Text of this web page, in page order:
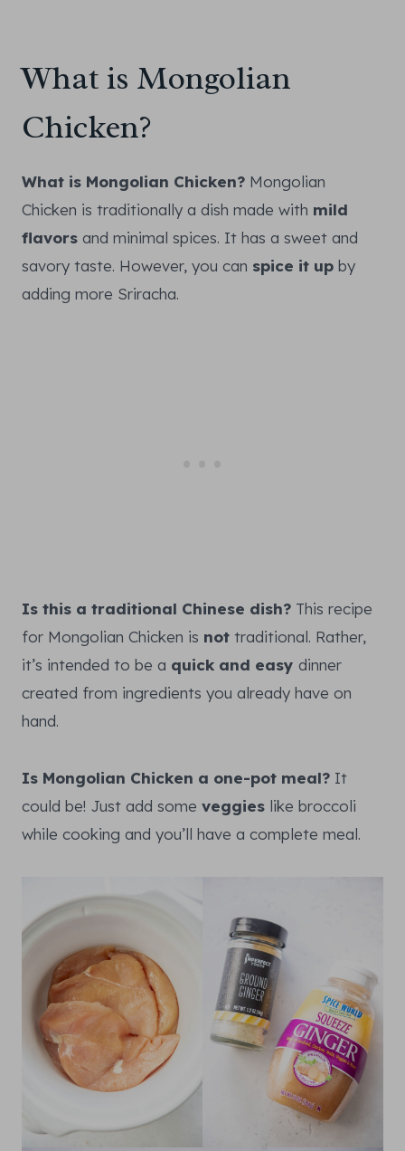
What is Mongolian
Chicken?
What is Mongolian Chicken? Mongolian
Chicken is traditionally a dish made with mild
flavors and minimal spices. It has a sweet and
savory taste. However, you can spice it up by
adding more Sriracha.
Is this a traditional Chinese dish? This recipe
for Mongolian Chicken is not traditional. Rather,
it’s intended to be a quick and easy dinner
created from ingredients you already have on
hand.
Is Mongolian Chicken a one-pot meal? It
could be! Just add some veggies like broccoli
while cooking and you’ll have a complete meal.